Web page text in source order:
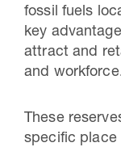
fossil fuels
key
attract and
and
These
specific place